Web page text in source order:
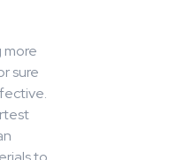
more
sure